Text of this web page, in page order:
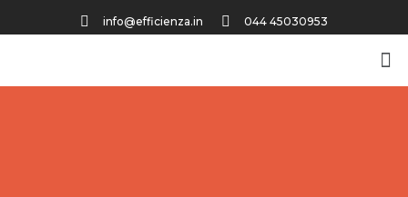
info@efficienza.in 044 45030953